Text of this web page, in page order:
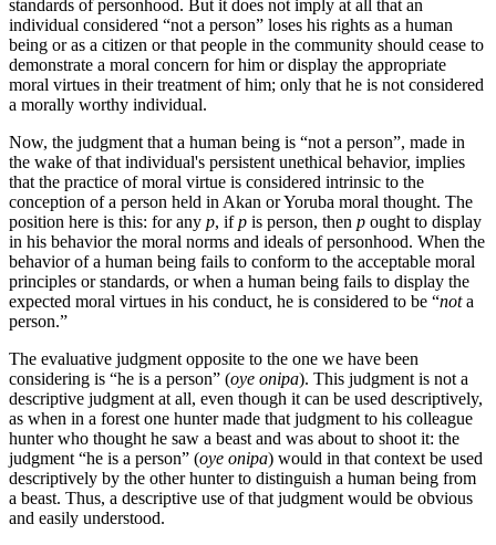
standards of personhood. But it does not imply at all that an
individual considered “not a person” loses his rights as a human
being or as a citizen or that people in the community should cease to
demonstrate a moral concern for him or display the appropriate
moral virtues in their treatment of him; only that he is not considered
a morally worthy individual.
Now, the judgment that a human being is “not a person”, made in
the wake of that individual's persistent unethical behavior, implies
that the practice of moral virtue is considered intrinsic to the
conception of a person held in Akan or Yoruba moral thought. The
position here is this: for any p, ifp is person, then p ought to display
in his behavior the moral norms and ideals of personhood. When the
behavior of a human being fails to conform to the acceptable moral
principles or standards, or when a human being fails to display the
expected moral virtues in his conduct, he is considered to be “nota
person.”
The evaluative judgment opposite to the one we have been
considering is “he is a person” (oye onipa). This judgment is not a
descriptive judgment at all, even though it can be used descriptively,
as when in a forest one hunter made that judgment to his colleague
hunter who thought he saw a beast and was about to shoot it: the
judgment “he is a person” (oye onipa) would in that context be used
descriptively by the other hunter to distinguish a human being from
a beast. Thus, a descriptive use of that judgment would be obvious
and easily understood.